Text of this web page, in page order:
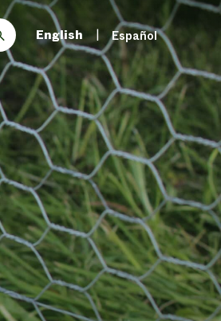
English Español